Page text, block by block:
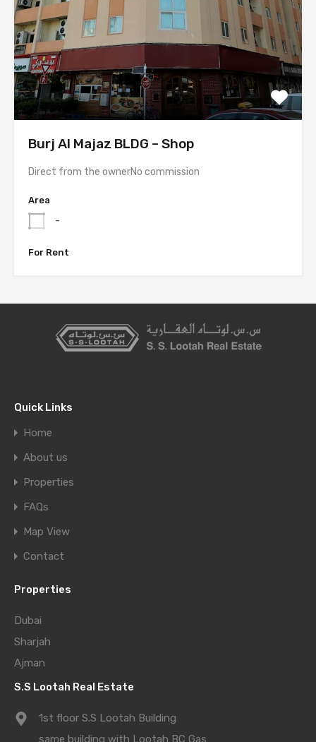
Burj Al Majaz BLDG – Shop
Direct from the ownerNo commission
Area
-
For Rent
Quick Links
Home
About us
Properties
FAQs
Map View
Contact
Properties
Dubai
Sharjah
Ajman
S.S Lootah Real Estate
1st floor S.S Lootah Building
same building with Lootah BC Gas